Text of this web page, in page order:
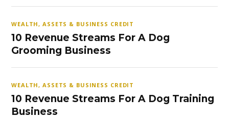
WEALTH, ASSETS & BUSINESS CREDIT
10 Revenue Streams For A Dog
Grooming Business
WEALTH, ASSETS & BUSINESS CREDIT
10 Revenue Streams For A Dog Training
Business